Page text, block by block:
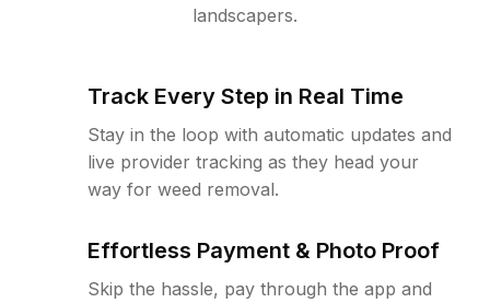
landscapers.
Track Every Step in Real Time
Stay in the loop with automatic updates and
live provider tracking as they head your
way for weed removal.
Effortless Payment & Photo Proof
Skip the hassle, pay through the app and